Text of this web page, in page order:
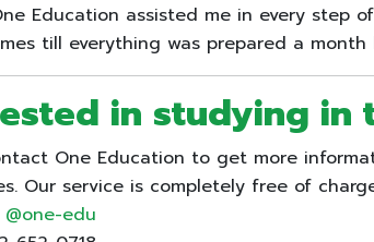
Education assisted me in every
till everything was prepared a
in studying in
One Education to get more
Our service is completely free of
@one-edu